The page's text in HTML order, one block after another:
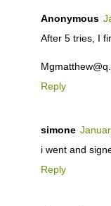
Anonymous
After 5 tries, I
Reply
simone
i went and
Reply